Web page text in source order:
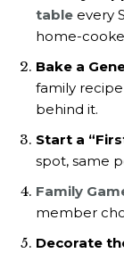
table every
home-
Bake a
family
behind it.
Start a
spot, same
Family
member
Decorate